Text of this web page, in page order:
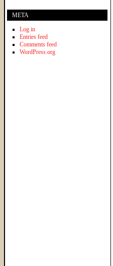
META
Log in
Entries feed
Comments feed
WordPress.org